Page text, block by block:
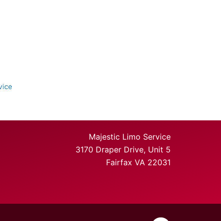
Majestic Limo Service
3170 Draper Drive, Unit 5
Fairfax VA 22031